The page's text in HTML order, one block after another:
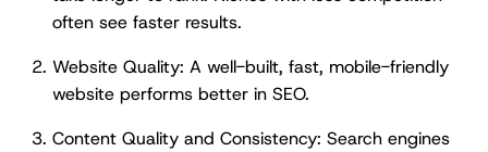
often see faster results.
Website Quality: A well-built, fast, mobile-friendly
website performs better in SEO.
Content Quality and Consistency: Search engines